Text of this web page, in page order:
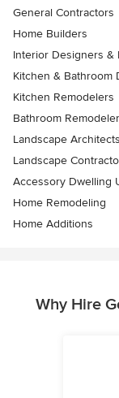
General Contractors
Home Builders
Interior Designers &
Kitchen & Bathroom
Kitchen Remodelers
Bathroom
Landscape
Landscape
Accessory Dwelling
Home Remodeling
Home Additions
Why Hire